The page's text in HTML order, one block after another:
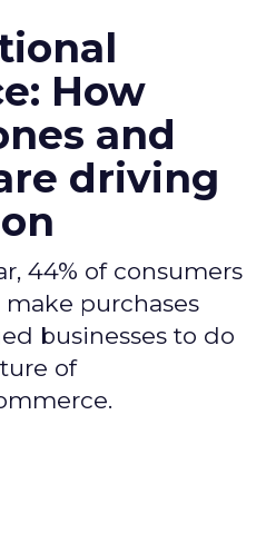
How
and
driving
44% of consumers
purchases
businesses to do
of